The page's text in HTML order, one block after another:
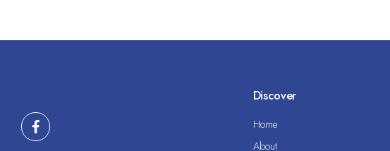
Discover
Home
About